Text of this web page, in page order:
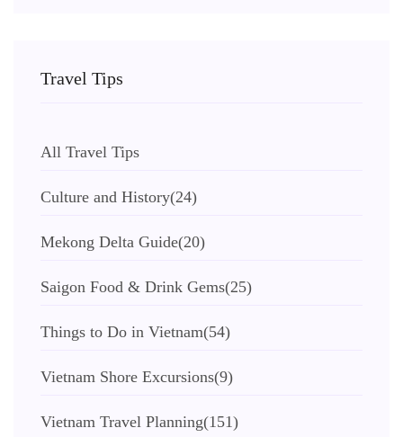
Travel Tips
All Travel Tips
Culture and History(24)
Mekong Delta Guide(20)
Saigon Food & Drink Gems(25)
Things to Do in Vietnam(54)
Vietnam Shore Excursions(9)
Vietnam Travel Planning(151)